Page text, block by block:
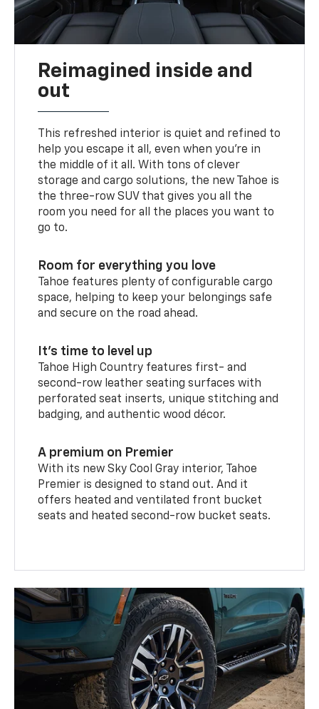
Reimagined inside and
out
This refreshed interior is quiet and refined to
help you escape it all, even when you’re in
the middle of it all. With tons of clever
storage and cargo solutions, the new Tahoe is
the three-row SUV that gives you all the
room you need for all the places you want to
go to.
Room for everything you love
Tahoe features plenty of configurable cargo
space, helping to keep your belongings safe
and secure on the road ahead.
It’s time to level up
Tahoe High Country features first- and
second-row leather seating surfaces with
perforated seat inserts, unique stitching and
badging, and authentic wood décor.
A premium on Premier
With its new Sky Cool Gray interior, Tahoe
Premier is designed to stand out. And it
offers heated and ventilated front bucket
seats and heated second-row bucket seats.